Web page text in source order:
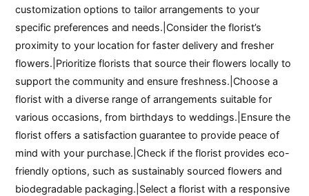
customization options to tailor arrangements to your
specific preferences and needs.|Consider the florist’s
proximity to your location for faster delivery and fresher
flowers.|Prioritize florists that source their flowers locally to
support the community and ensure freshness.|Choose a
florist with a diverse range of arrangements suitable for
various occasions, from birthdays to weddings.|Ensure the
florist offers a satisfaction guarantee to provide peace of
mind with your purchase.|Check if the florist provides eco-
friendly options, such as sustainably sourced flowers and
biodegradable packaging.|Select a florist with a responsive